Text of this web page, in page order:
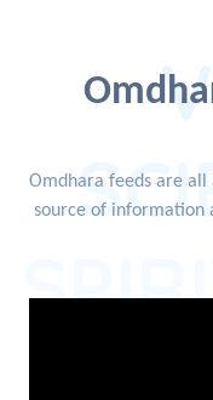
Omdhara feeds are all
source of information